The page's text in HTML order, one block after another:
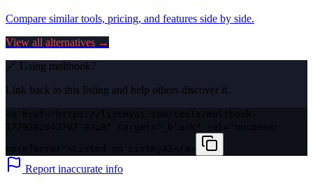
Compare similar tools, pricing, and features side by side.
View all alternatives →
🔗 Using moltbook?
Link back to this listing and help others discover it.
Report inaccurate info